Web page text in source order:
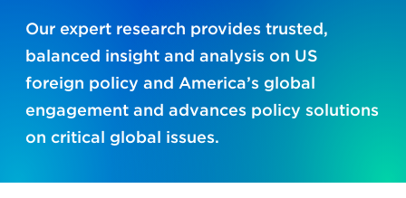
Our expert research provides trusted,
balanced insight and analysis on US
foreign policy and America’s global
engagement and advances policy solutions
on critical global issues.